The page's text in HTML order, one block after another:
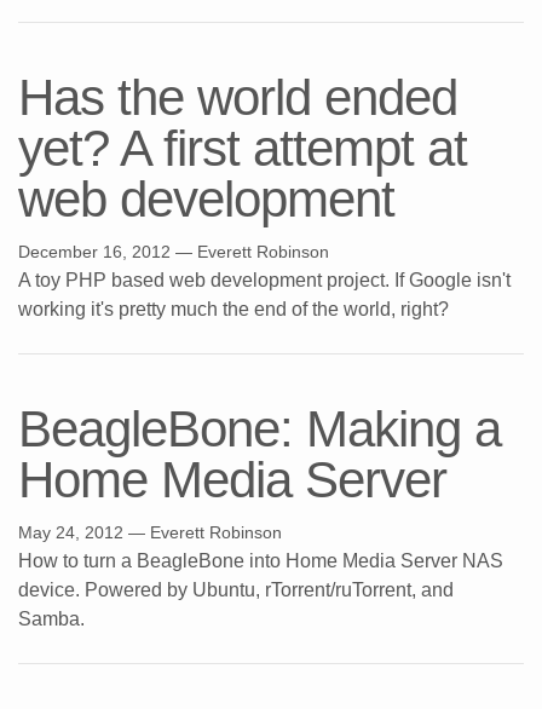
Has the world ended
yet? A first attempt at
web development
December 16, 2012 — Everett Robinson
A toy PHP based web development project. If Google isn't
working it's pretty much the end of the world, right?
BeagleBone: Making a
Home Media Server
May 24, 2012 — Everett Robinson
How to turn a BeagleBone into Home Media Server NAS
device. Powered by Ubuntu, rTorrent/ruTorrent, and
Samba.